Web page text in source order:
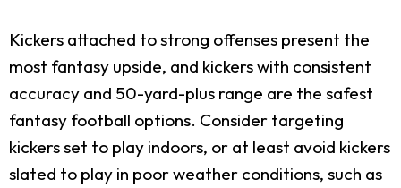
Kickers attached to strong offenses present the
most fantasy upside, and kickers with consistent
accuracy and 50-yard-plus range are the safest
fantasy football options. Consider targeting
kickers set to play indoors, or at least avoid kickers
slated to play in poor weather conditions, such as